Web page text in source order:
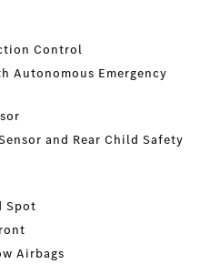
Control
Autonomous Emergency
and Rear Child Safety
Spot
Airbags